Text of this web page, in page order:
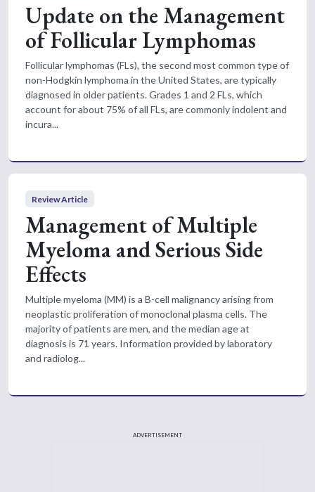
Update on the Management
of Follicular Lymphomas
Follicular lymphomas (FLs), the second most common type of
non-Hodgkin lymphoma in the United States, are typically
diagnosed in older patients. Grades 1 and 2 FLs, which
account for about 75% of all FLs, are commonly indolent and
incura...
Review Article
Management of Multiple
Myeloma and Serious Side
Effects
Multiple myeloma (MM) is a B-cell malignancy arising from
neoplastic proliferation of monoclonal plasma cells. The
majority of patients are men, and the median age at
diagnosis is 71 years. Information provided by laboratory
and radiolog...
ADVERTISEMENT